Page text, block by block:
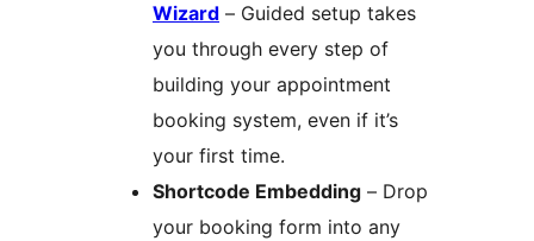
Wizard – Guided setup takes
you through every step of
building your appointment
booking system, even if it’s
your first time.
Shortcode Embedding – Drop
your booking form into any